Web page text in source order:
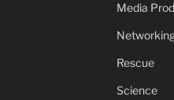
Media
Rescue
Science